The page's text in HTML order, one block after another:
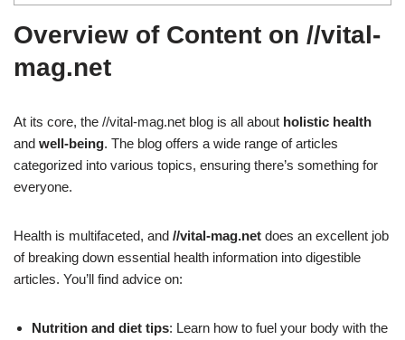
Overview of Content on //vital-
mag.net
At its core, the //vital-mag.net blog is all about holistic health
and well-being. The blog offers a wide range of articles
categorized into various topics, ensuring there’s something for
everyone.
Health is multifaceted, and //vital-mag.net does an excellent job
of breaking down essential health information into digestible
articles. You’ll find advice on:
Nutrition and diet tips: Learn how to fuel your body with the